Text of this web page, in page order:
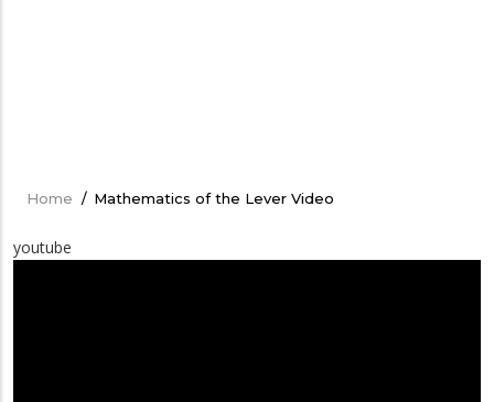
Breadcrumb
Home / Mathematics of the Lever Video
youtube